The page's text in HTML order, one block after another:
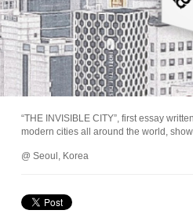
“THE INVISIBLE CITY”, first essay
modern cities all around the world,
@ Seoul, Korea